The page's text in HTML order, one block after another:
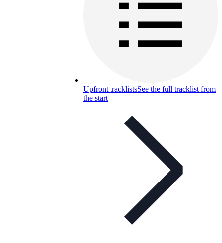
Upfront tracklistsSee the full tracklist from
the start